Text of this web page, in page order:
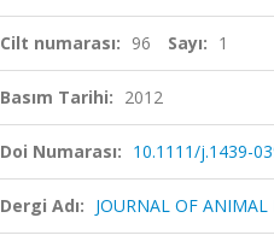
Cilt numarası: 96 Sayı: 1
Basım Tarihi: 2012
Doi Numarası: 10.1111/j.1439-
Dergi Adı: JOURNAL OF